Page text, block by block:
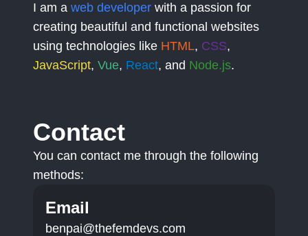
I am a web developer with a passion for
creating beautiful and functional websites
using technologies like HTML, CSS,
JavaScript, Vue, React, and Node.js.
Contact
You can contact me through the following
methods:
Email
benpai@thefemdevs.com